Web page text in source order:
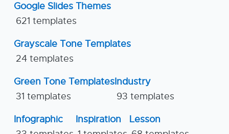
Google Slides Themes
621 templates
Grayscale Tone Templates
24 templates
Green Tone Templates
31 templates
Industry
93 templates
Infographic
Inspiration
Lesson